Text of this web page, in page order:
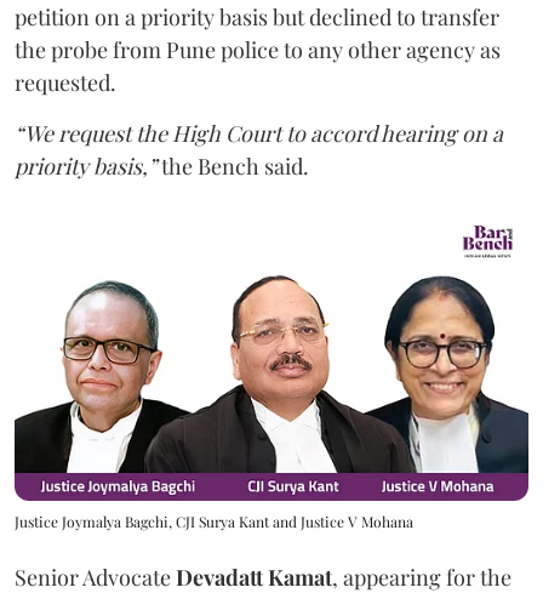
petition on a priority basis but declined to transfer
the probe from Pune police to any other agency as
requested.
“We request the High Court to accord hearing on a
priority basis,”the Bench said.
Justice Joymalya Bagchi, CJI Surya Kant and Justice V Mohana
Senior AdvocateDevadatt Kamat, appearing for the